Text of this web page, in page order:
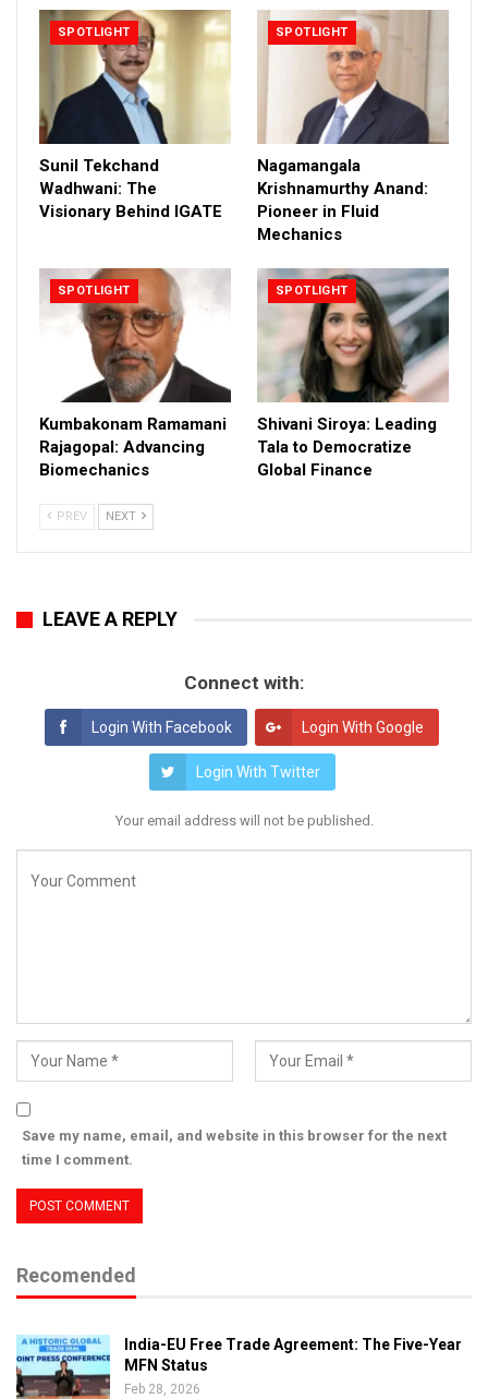
SPOTLIGHT
Sunil Tekchand
Wadhwani: The
Visionary Behind IGATE
SPOTLIGHT
Nagamangala
Krishnamurthy Anand:
Pioneer in Fluid
Mechanics
SPOTLIGHT
Kumbakonam Ramamani
Rajagopal: Advancing
Biomechanics
SPOTLIGHT
Shivani Siroya: Leading
Tala to Democratize
Global Finance
PREV NEXT
LEAVE A REPLY
Connect with:
Login With Facebook Login With Google
Login With Twitter
Your email address will not be published.
Save my name, email, and website in this browser for the next
time I comment.
Recomended
India-EU Free Trade Agreement: The Five-Year
MFN Status
Feb 28, 2026